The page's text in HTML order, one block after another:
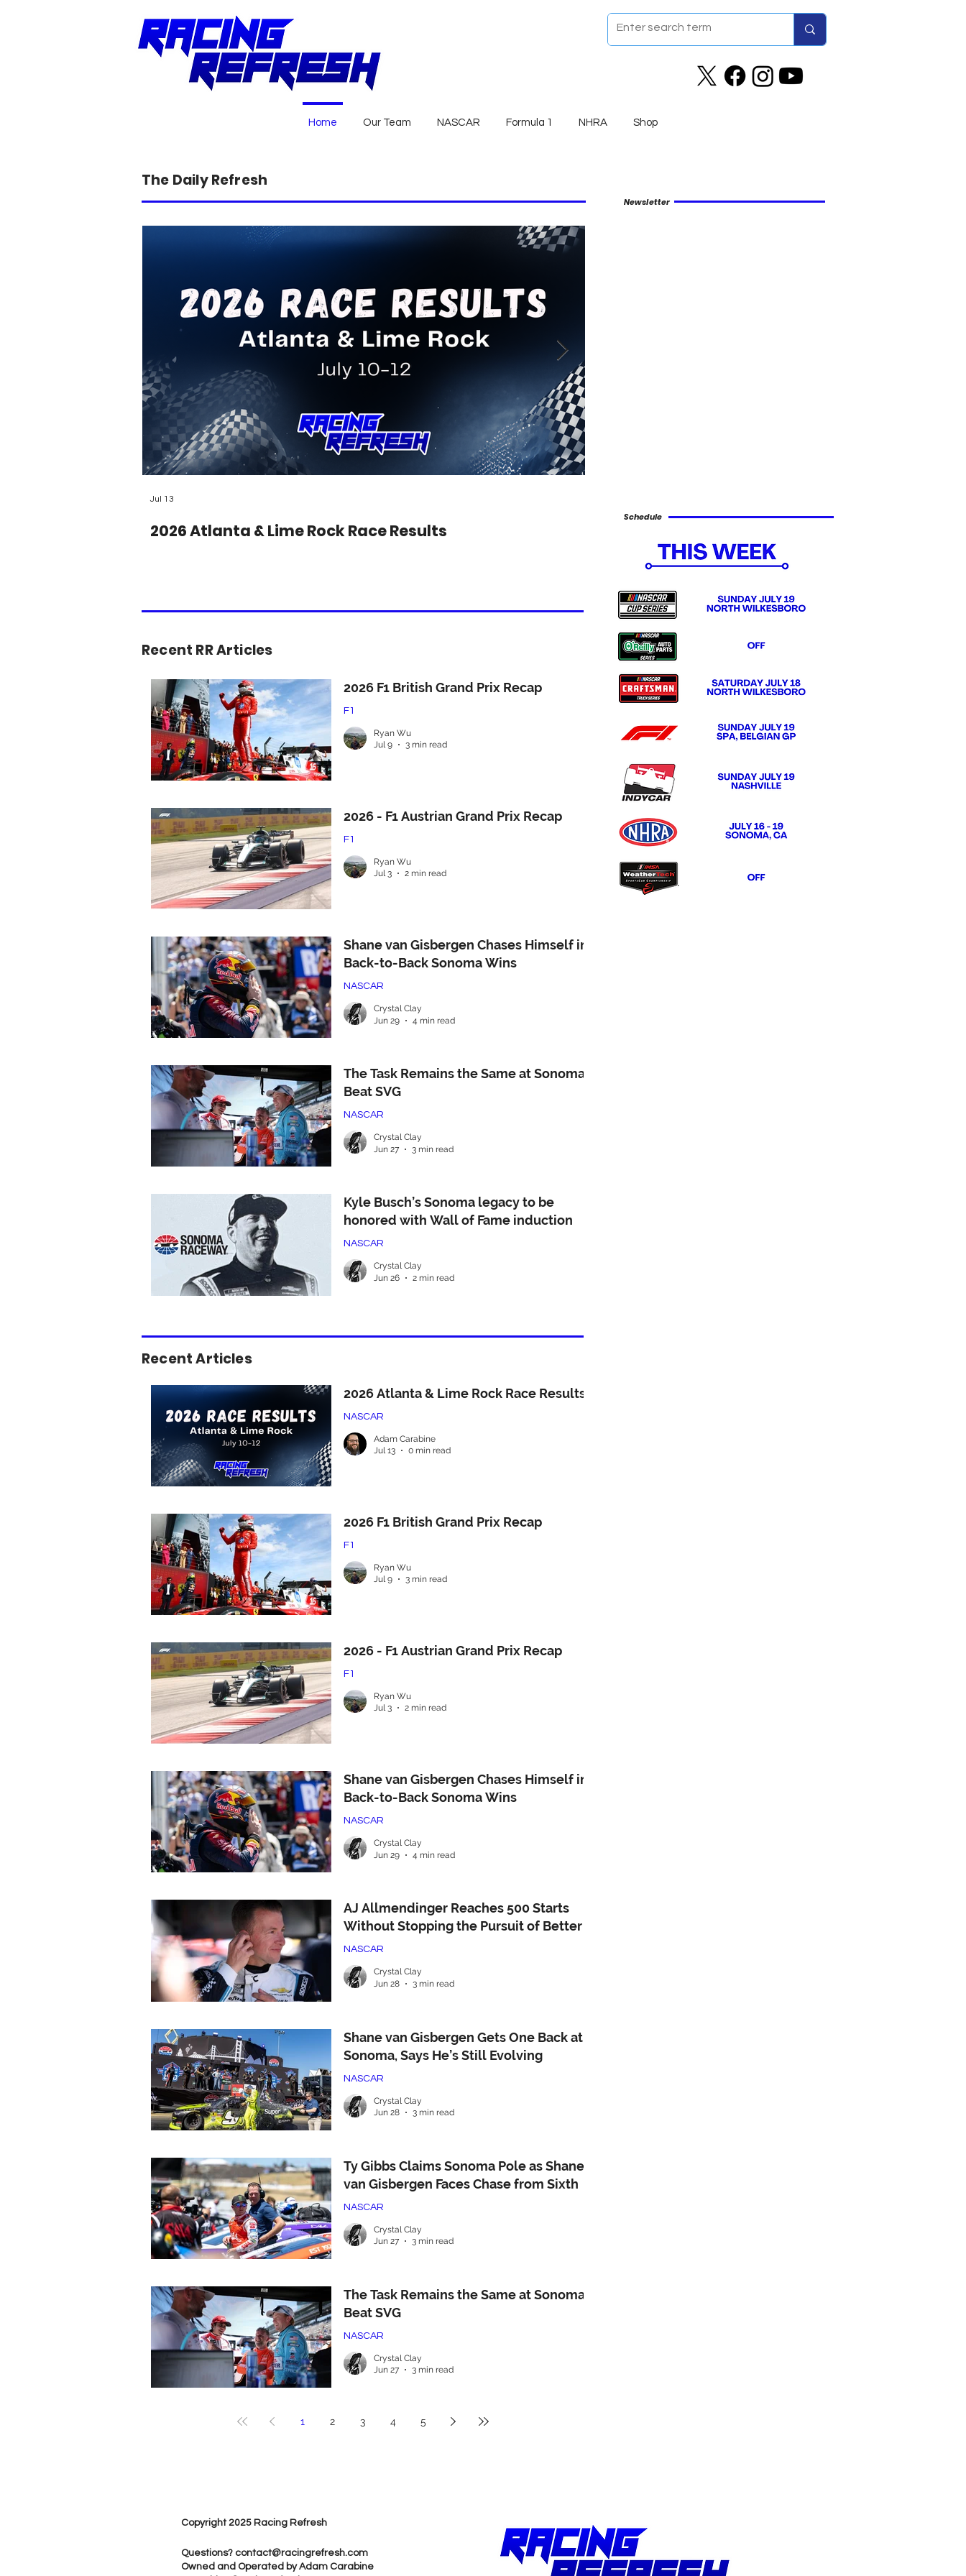
Home Our Team NASCAR Formula 1 NHRA Shop
The Daily Refresh
2026 Atlanta & Lime Rock Race Results
Jul 13
Photo from www.x.com/f1 By Ryan Wu What appeared to be another dominant weekend for
leader Kimi Antonelli ended in disaster when a late issue with his front left wheel shield
Antonelli could manage only a 16th-place finish. Lewis Hamilton secured sprint pole position
edging Antonelli by just over one hundredth
Recent RR Articles
2026 F1 British Grand Prix Recap
F1
Ryan Wu
Jul 9
3 min read
2026 - F1 Austrian Grand Prix Recap
F1
Ryan Wu
Jul 3
2 min read
Shane van Gisbergen Chases Himself in
Back-to-Back Sonoma Wins
NASCAR
Crystal Clay
Jun 29
4 min read
The Task Remains the Same at Sonoma:
Beat SVG
NASCAR
Crystal Clay
Jun 27
3 min read
Kyle Busch’s Sonoma legacy to be
honored with Wall of Fame induction
NASCAR
Crystal Clay
Jun 26
2 min read
Newsletter
Schedule
Recent Articles
2026 Atlanta & Lime Rock Race Results
NASCAR
Adam Carabine
Jul 13
0 min read
2026 F1 British Grand Prix Recap
F1
Ryan Wu
Jul 9
3 min read
2026 - F1 Austrian Grand Prix Recap
F1
Ryan Wu
Jul 3
2 min read
Shane van Gisbergen Chases Himself in
Back-to-Back Sonoma Wins
NASCAR
Crystal Clay
Jun 29
4 min read
AJ Allmendinger Reaches 500 Starts
Without Stopping the Pursuit of Better
NASCAR
Crystal Clay
Jun 28
3 min read
Shane van Gisbergen Gets One Back at
Sonoma, Says He’s Still Evolving
NASCAR
Crystal Clay
Jun 28
3 min read
Ty Gibbs Claims Sonoma Pole as Shane
van Gisbergen Faces Chase from Sixth
NASCAR
Crystal Clay
Jun 27
3 min read
The Task Remains the Same at Sonoma:
Beat SVG
NASCAR
Crystal Clay
Jun 27
3 min read
1 2 3 4 5
Copyright 2025 Racing Refresh
Questions? contact@racingrefresh.com
Owned and Operated by Adam Carabine